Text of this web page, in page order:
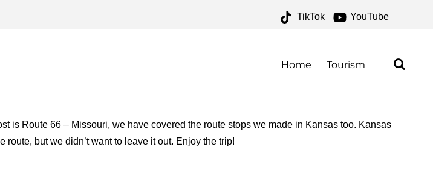
TikTok YouTube
Home Tourism
– ONE FOR THE MONEY TWO FOR THE
is Route 66 – Missouri, we have covered the route stops we made in Kansas too. Kansas
route, but we didn’t want to leave it out. Enjoy the trip!